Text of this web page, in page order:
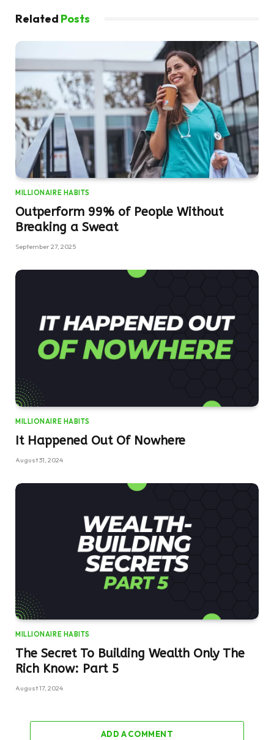
Related Posts
MILLIONAIRE HABITS
Outperform 99% of People Without
Breaking a Sweat
September 27, 2025
MILLIONAIRE HABITS
It Happened Out Of Nowhere
August 31, 2024
MILLIONAIRE HABITS
The Secret To Building Wealth Only The
Rich Know: Part 5
August 17, 2024
ADD A COMMENT